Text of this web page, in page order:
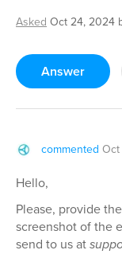
Asked Oct 24, 2024
Answer
commented
Hello,
Please, provide
screenshot of the
send to us at